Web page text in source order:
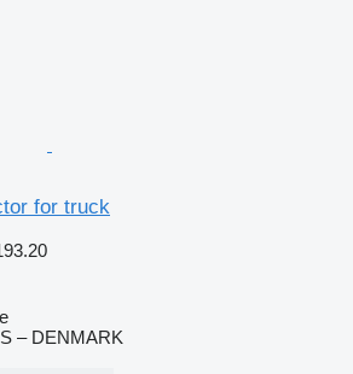
for truck
– DENMARK